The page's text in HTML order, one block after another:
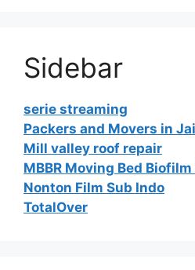
Sidebar
serie streaming
Packers and Movers in
Mill valley roof repair
MBBR Moving Bed
Nonton Film Sub Indo
TotalOver